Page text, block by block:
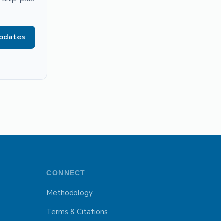
CONNECT
Methodology
Terms & Citations